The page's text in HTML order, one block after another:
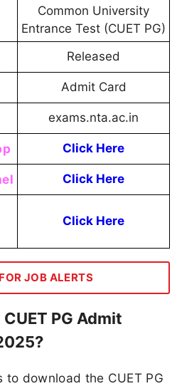
Common University
Entrance Test (CUET PG)
Released
Admit Card
exams.nta.ac.in
Click Here
Click Here
Click Here
JOB ALERTS
PG Admit
to download the CUET PG